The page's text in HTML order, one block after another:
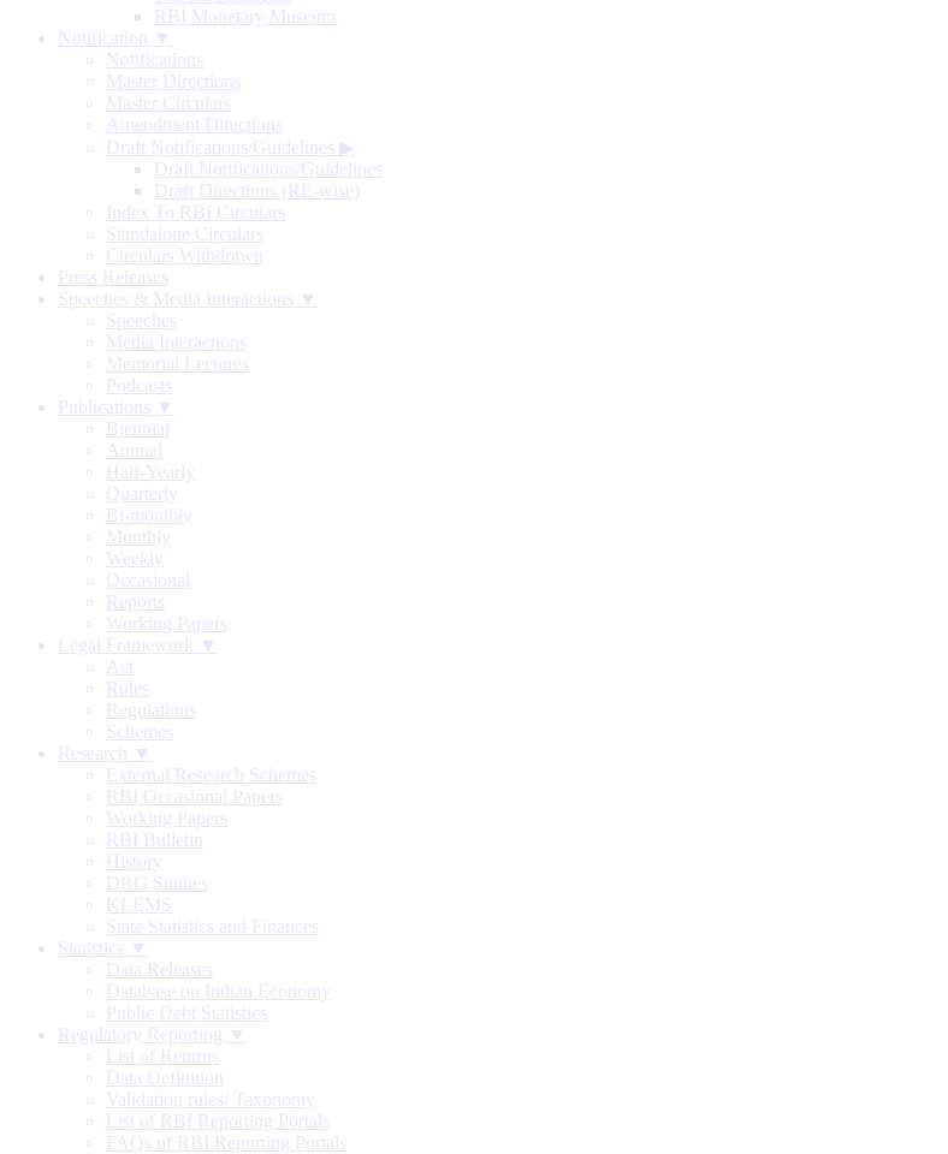
RBI Monetary Museum
Notification ▼
Notifications
Master Directions
Master Circulars
Amendment Directions
Draft Notifications/Guidelines ▶
Draft Notifications/Guidelines
Draft Directions (RE-wise)
Index To RBI Circulars
Standalone Circulars
Circulars Withdrawn
Press Releases
Speeches & Media Interactions ▼
Speeches
Media Interactions
Memorial Lectures
Podcasts
Publications ▼
Biennial
Annual
Half-Yearly
Quarterly
Bi-monthly
Monthly
Weekly
Occasional
Reports
Working Papers
Legal Framework ▼
Act
Rules
Regulations
Schemes
Research ▼
External Research Schemes
RBI Occasional Papers
Working Papers
RBI Bulletin
History
DRG Studies
KLEMS
State Statistics and Finances
Statistics ▼
Data Releases
Database on Indian Economy
Public Debt Statistics
Regulatory Reporting ▼
List of Returns
Data Definition
Validation rules/ Taxonomy
List of RBI Reporting Portals
FAQs of RBI Reporting Portals